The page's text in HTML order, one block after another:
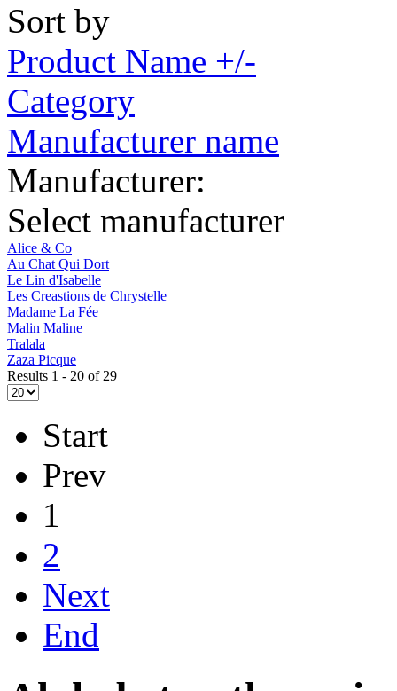
Sort by
Product Name +/-
Category
Manufacturer name
Manufacturer:
Select manufacturer
Alice & Co
Au Chat Qui Dort
Le Lin d'Isabelle
Les Creastions de Chrystelle
Madame La Fée
Malin Maline
Tralala
Zaza Picque
Results 1 - 20 of 29
Start
Prev
1
2
Next
End